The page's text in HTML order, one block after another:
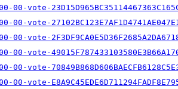
vote-
00-vote-
vote-
00-vote-
vote-
vote-